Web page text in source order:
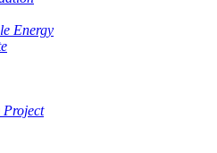
Energy
Project